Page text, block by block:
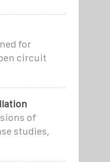
for
circuit
of
studies,